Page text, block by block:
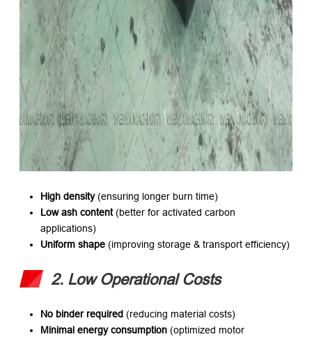
High density​ (ensuring longer burn time)
Low ash content​ (better for activated carbon
applications)
Uniform shape ​ (improving storage & transport efficiency)
2. Low Operational Costs
No binder required ​ (reducing material costs)
Minimal energy consumption ​ (optimized motor